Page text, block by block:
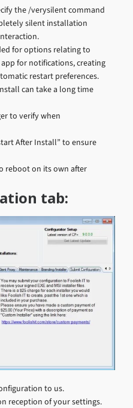
the /verysilent command
silent installation
for options relating to
for notifications, creating
restart preferences.
can take a long time
to verify when
After Install” to ensure
reboot on its own after
tab:
to us.
reception of your settings.